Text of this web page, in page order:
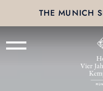
THE MUNICH